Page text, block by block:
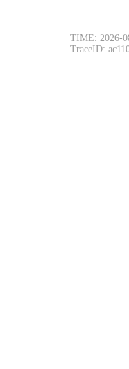
TIME: 2026-
TraceID: